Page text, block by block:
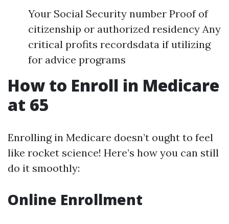
Your Social Security number Proof of
citizenship or authorized residency Any
critical profits recordsdata if utilizing
for advice programs
How to Enroll in Medicare
at 65
Enrolling in Medicare doesn’t ought to feel
like rocket science! Here’s how you can still
do it smoothly:
Online Enrollment